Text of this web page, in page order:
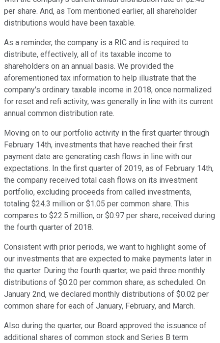
per share. And, as Tom mentioned earlier, all shareholder
distributions would have been taxable.
As a reminder, the company is a RIC and is required to
distribute, effectively, all of its taxable income to
shareholders on an annual basis. We provided the
aforementioned tax information to help illustrate that the
company's ordinary taxable income in 2018, once normalized
for reset and refi activity, was generally in line with its current
annual common distribution rate.
Moving on to our portfolio activity in the first quarter through
February 14th, investments that have reached their first
payment date are generating cash flows in line with our
expectations. In the first quarter of 2019, as of February 14th,
the company received total cash flows on its investment
portfolio, excluding proceeds from called investments,
totaling $24.3 million or $1.05 per common share. This
compares to $22.5 million, or $0.97 per share, received during
the fourth quarter of 2018.
Consistent with prior periods, we want to highlight some of
our investments that are expected to make payments later in
the quarter. During the fourth quarter, we paid three monthly
distributions of $0.20 per common share, as scheduled. On
January 2nd, we declared monthly distributions of $0.02 per
common share for each of January, February, and March.
Also during the quarter, our Board approved the issuance of
additional shares of common stock and Series B term